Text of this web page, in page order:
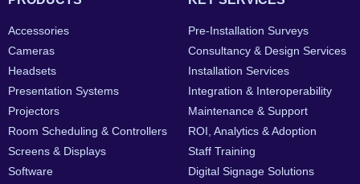
Accessories
Cameras
Headsets
Presentation Systems
Projectors
Room Scheduling & Controllers
Screens & Displays
Software
Pre-Installation Surveys
Consultancy & Design Services
Installation Services
Integration & Interoperability
Maintenance & Support
ROI, Analytics & Adoption
Staff Training
Digital Signage Solutions